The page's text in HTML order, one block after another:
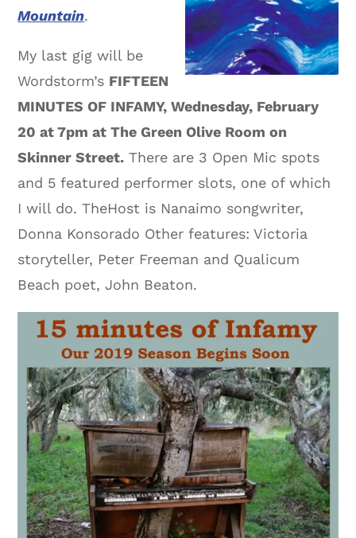
Mountain.
My last gig will be
Wordstorm’s FIFTEEN
MINUTES OF INFAMY, Wednesday, February
20 at 7pm at The Green Olive Room on
Skinner Street. There are 3 Open Mic spots
and 5 featured performer slots, one of which
I will do. TheHost is Nanaimo songwriter,
Donna Konsorado Other features: Victoria
storyteller, Peter Freeman and Qualicum
Beach poet, John Beaton.